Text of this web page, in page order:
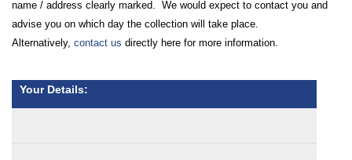
name / address clearly marked. We would expect to contact you and
advise you on which day the collection will take place.
Alternatively, contact us directly here for more information.
Your Details: